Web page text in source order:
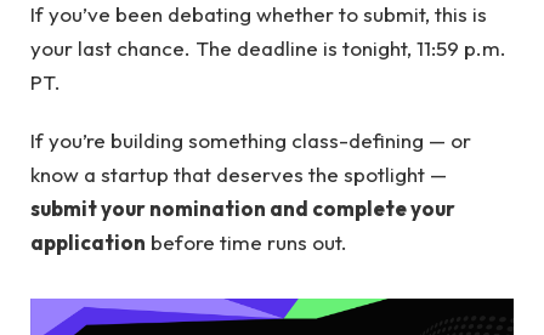
If you’ve been debating whether to submit, this is
your last chance. The deadline is tonight, 11:59 p.m.
PT.
If you’re building something class-defining — or
know a startup that deserves the spotlight —
submit your nomination and complete your
application before time runs out.